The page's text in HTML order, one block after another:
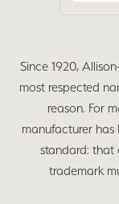
Since 1920,
most respected
reason. For
manufacturer
standard: that
trademark